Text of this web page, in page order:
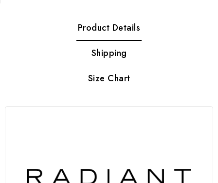
Product Details
Shipping
Size Chart